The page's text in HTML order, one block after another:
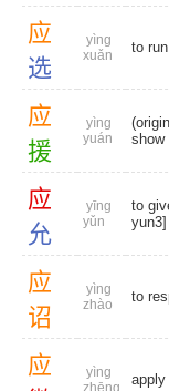
应
选
yìng
xuǎn
to
应
援
yìng
yuán
show
应
允
yīng
yǔn
to
yun3]
应
诏
yìng
zhào
to
应
yìng
zhēng